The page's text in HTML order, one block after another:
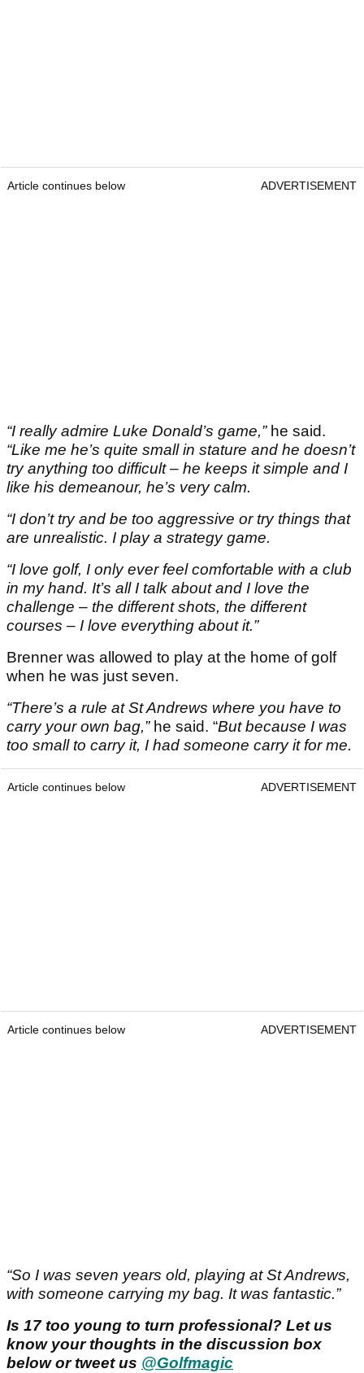
Article continues below ADVERTISEMENT
“I really admire Luke Donald’s game,” he said.
“Like me he’s quite small in stature and he doesn’t
try anything too difficult – he keeps it simple and I
like his demeanour, he’s very calm.
“I don’t try and be too aggressive or try things that
are unrealistic. I play a strategy game.
“I love golf, I only ever feel comfortable with a club
in my hand. It’s all I talk about and I love the
challenge – the different shots, the different
courses – I love everything about it.”
Brenner was allowed to play at the home of golf
when he was just seven.
“There’s a rule at St Andrews where you have to
carry your own bag,” he said. “But because I was
too small to carry it, I had someone carry it for me.
Article continues below ADVERTISEMENT
Article continues below ADVERTISEMENT
“So I was seven years old, playing at St Andrews,
with someone carrying my bag. It was fantastic.”
Is 17 too young to turn professional? Let us
know your thoughts in the discussion box
below or tweet us @Golfmagic